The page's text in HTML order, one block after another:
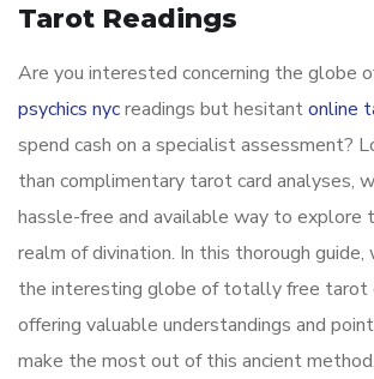
Tarot Readings
Are you interested concerning the globe
psychics nycreadings but hesitantonline
spend cash on a specialist assessment?
than complimentary tarot card analyses,
hassle-free and available way to explore
realm of divination. In this thorough
the interesting globe of totally free tarot
offering valuable understandings and
make the most out of this ancient method.